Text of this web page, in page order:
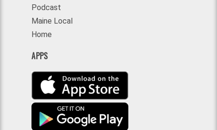
Podcast
Maine Local
Home
APPS